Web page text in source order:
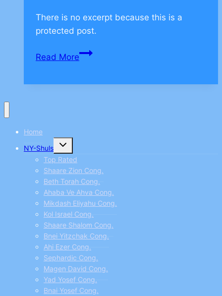
There is no excerpt because this is a
protected post.
Read MoreProtected:
–
P74
Home
NY-Shuls
Toggle
child
menu
Top Rated
Shaare Zion Cong.
Beth Torah Cong.
Ahaba Ve Ahva Cong.
Mikdash Eliyahu Cong.
Kol Israel Cong.
Shaare Shalom Cong.
Bnei Yitzchak Cong.
Ahi Ezer Cong.
Sephardic Cong.
Magen David Cong.
Yad Yosef Cong.
Bnai Yosef Cong.